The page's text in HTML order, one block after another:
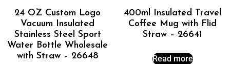
24 OZ Custom Logo
Vacuum Insulated
Stainless Steel Sport
Water Bottle Wholesale
with Straw – 26648
400ml Insulated Travel
Coffee Mug with Flid
Straw – 26641
Read more